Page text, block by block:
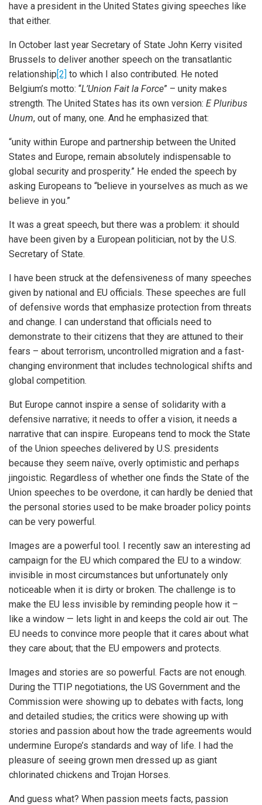
have a president in the United States giving speeches like
that either.
In October last year Secretary of State John Kerry visited
Brussels to deliver another speech on the transatlantic
relationship[2] to which I also contributed. He noted
Belgium’s motto: “L’Union Fait la Force” – unity makes
strength. The United States has its own version: E Pluribus
Unum, out of many, one. And he emphasized that:
“unity within Europe and partnership between the United
States and Europe, remain absolutely indispensable to
global security and prosperity.” He ended the speech by
asking Europeans to “believe in yourselves as much as we
believe in you.”
It was a great speech, but there was a problem: it should
have been given by a European politician, not by the U.S.
Secretary of State.
I have been struck at the defensiveness of many speeches
given by national and EU officials. These speeches are full
of defensive words that emphasize protection from threats
and change. I can understand that officials need to
demonstrate to their citizens that they are attuned to their
fears – about terrorism, uncontrolled migration and a fast-
changing environment that includes technological shifts and
global competition.
But Europe cannot inspire a sense of solidarity with a
defensive narrative; it needs to offer a vision, it needs a
narrative that can inspire. Europeans tend to mock the State
of the Union speeches delivered by U.S. presidents
because they seem naïve, overly optimistic and perhaps
jingoistic. Regardless of whether one finds the State of the
Union speeches to be overdone, it can hardly be denied that
the personal stories used to be make broader policy points
can be very powerful.
Images are a powerful tool. I recently saw an interesting ad
campaign for the EU which compared the EU to a window:
invisible in most circumstances but unfortunately only
noticeable when it is dirty or broken. The challenge is to
make the EU less invisible by reminding people how it –
like a window — lets light in and keeps the cold air out. The
EU needs to convince more people that it cares about what
they care about; that the EU empowers and protects.
Images and stories are so powerful. Facts are not enough.
During the TTIP negotiations, the US Government and the
Commission were showing up to debates with facts, long
and detailed studies; the critics were showing up with
stories and passion about how the trade agreements would
undermine Europe’s standards and way of life. I had the
pleasure of seeing grown men dressed up as giant
chlorinated chickens and Trojan Horses.
And guess what? When passion meets facts, passion